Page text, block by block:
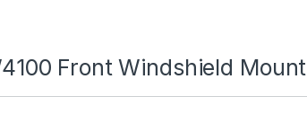
Front Windshield Mount